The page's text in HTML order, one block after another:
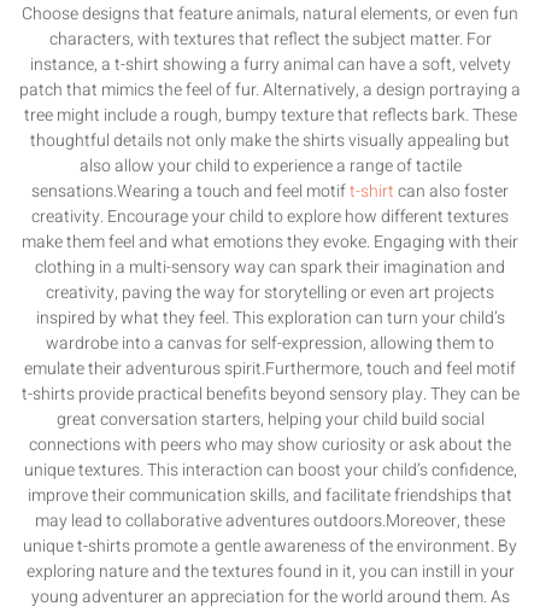
Choose designs that feature animals, natural elements, or even fun
characters, with textures that reflect the subject matter. For
instance, a t-shirt showing a furry animal can have a soft, velvety
patch that mimics the feel of fur. Alternatively, a design portraying a
tree might include a rough, bumpy texture that reflects bark. These
thoughtful details not only make the shirts visually appealing but
also allow your child to experience a range of tactile
sensations.Wearing a touch and feel motift-shirtcan also foster
creativity. Encourage your child to explore how different textures
make them feel and what emotions they evoke. Engaging with their
clothing in a multi-sensory way can spark their imagination and
creativity, paving the way for storytelling or even art projects
inspired by what they feel. This exploration can turn your child’s
wardrobe into a canvas for self-expression, allowing them to
emulate their adventurous spirit.Furthermore, touch and feel motif
t-shirts provide practical benefits beyond sensory play. They can be
great conversation starters, helping your child build social
connections with peers who may show curiosity or ask about the
unique textures. This interaction can boost your child’s confidence,
improve their communication skills, and facilitate friendships that
may lead to collaborative adventures outdoors.Moreover, these
unique t-shirts promote a gentle awareness of the environment. By
exploring nature and the textures found in it, you can instill in your
young adventurer an appreciation for the world around them. As